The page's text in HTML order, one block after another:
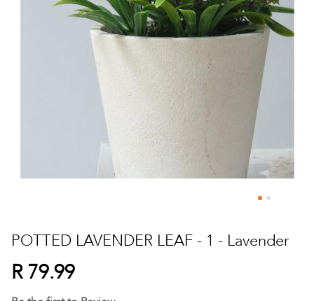
to
the
beginning
of
POTTED LAVENDER LEAF - 1 - Lavender
R 79.99